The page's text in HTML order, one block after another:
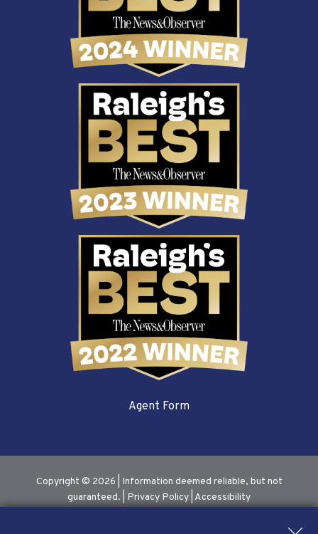
Agent Form
Copyright © 2026 | Information deemed reliable, but not
guaranteed. | Privacy Policy Accessibility